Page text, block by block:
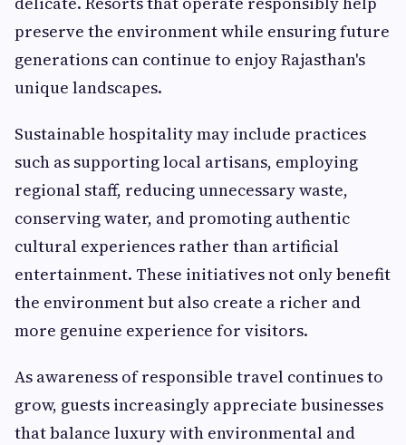
preserve the environment while ensuring future
generations can continue to enjoy Rajasthan's
unique landscapes.
Sustainable hospitality may include practices
such as supporting local artisans, employing
regional staff, reducing unnecessary waste,
conserving water, and promoting authentic
cultural experiences rather than artificial
entertainment. These initiatives not only benefit
the environment but also create a richer and
more genuine experience for visitors.
As awareness of responsible travel continues to
grow, guests increasingly appreciate businesses
that balance luxury with environmental and